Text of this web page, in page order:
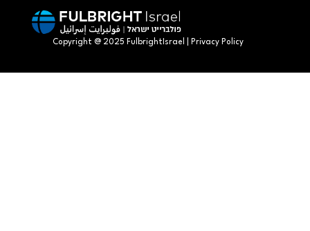
Copyright @ 2025 FulbrightIsrael | Privacy Policy